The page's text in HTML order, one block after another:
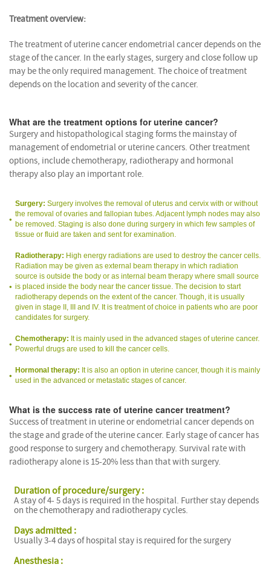
Treatment overview:
The treatment of uterine cancer endometrial cancer depends on the
stage of the cancer. In the early stages, surgery and close follow up
may be the only required management. The choice of treatment
depends on the location and severity of the cancer.
What are the treatment options for uterine cancer?
Surgery and histopathological staging forms the mainstay of
management of endometrial or uterine cancers. Other treatment
options, include chemotherapy, radiotherapy and hormonal
therapy also play an important role.
Surgery: Surgery involves the removal of uterus and cervix with or without
the removal of ovaries and fallopian tubes. Adjacent lymph nodes may also
be removed. Staging is also done during surgery in which few samples of
tissue or fluid are taken and sent for examination.
Radiotherapy: High energy radiations are used to destroy the cancer cells.
Radiation may be given as external beam therapy in which radiation
source is outside the body or as internal beam therapy where small source
is placed inside the body near the cancer tissue. The decision to start
radiotherapy depends on the extent of the cancer. Though, it is usually
given in stage II, III and IV. It is treatment of choice in patients who are poor
candidates for surgery.
Chemotherapy: It is mainly used in the advanced stages of uterine cancer.
Powerful drugs are used to kill the cancer cells.
Hormonal therapy: It is also an option in uterine cancer, though it is mainly
used in the advanced or metastatic stages of cancer.
What is the success rate of uterine cancer treatment?
Success of treatment in uterine or endometrial cancer depends on
the stage and grade of the uterine cancer. Early stage of cancer has
good response to surgery and chemotherapy. Survival rate with
radiotherapy alone is 15-20% less than that with surgery.
Duration of procedure/surgery :
A stay of 4- 5 days is required in the hospital. Further stay depends
on the chemotherapy and radiotherapy cycles.
Days admitted :
Usually 3-4 days of hospital stay is required for the surgery
Anesthesia :